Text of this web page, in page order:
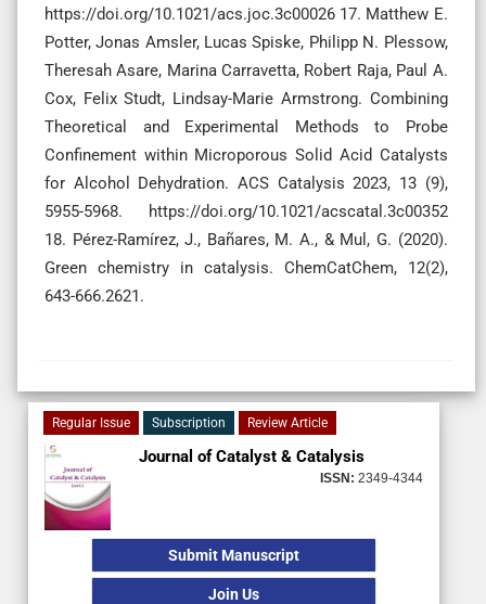
https://doi.org/10.1021/acs.joc.3c00026 17. Matthew E.
Potter, Jonas Amsler, Lucas Spiske, Philipp N. Plessow,
Theresah Asare, Marina Carravetta, Robert Raja, Paul A.
Cox, Felix Studt, Lindsay-Marie Armstrong. Combining
Theoretical and Experimental Methods to Probe
Confinement within Microporous Solid Acid Catalysts
for Alcohol Dehydration. ACS Catalysis 2023, 13 (9),
5955-5968. https://doi.org/10.1021/acscatal.3c00352
18. Pérez-Ramírez, J., Bañares, M. A., & Mul, G. (2020).
Green chemistry in catalysis. ChemCatChem, 12(2),
643-666.2621.
Regular Issue Subscription Review Article
Journal of Catalyst & Catalysis
ISSN: 2349-4344
Submit Manuscript
Join Us